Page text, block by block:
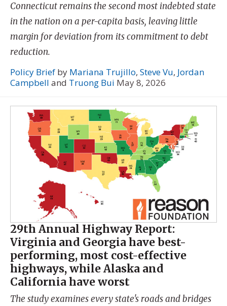
Connecticut remains the second most indebted state
in the nation on a per-capita basis, leaving little
margin for deviation from its commitment to debt
reduction.
Policy Brief by Mariana Trujillo, Steve Vu, Jordan
Campbell and Truong Bui May 8, 2026
29th Annual Highway Report:
Virginia and Georgia have best-
performing, most cost-effective
highways, while Alaska and
California have worst
The study examines every state's roads and bridges